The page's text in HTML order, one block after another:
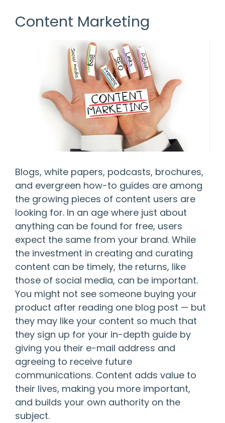
Content Marketing
Blogs, white papers, podcasts, brochures,
and evergreen how-to guides are among
the growing pieces of content users are
looking for. In an age where just about
anything can be found for free, users
expect the same from your brand. While
the investment in creating and curating
content can be timely, the returns, like
those of social media, can be important.
You might not see someone buying your
product after reading one blog post — but
they may like your content so much that
they sign up for your in-depth guide by
giving you their e-mail address and
agreeing to receive future
communications. Content adds value to
their lives, making you more important,
and builds your own authority on the
subject.